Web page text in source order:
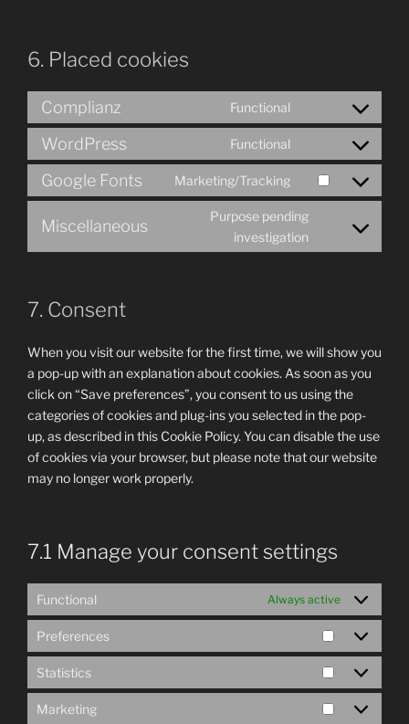
6. Placed cookies
Complianz Functional
complianz
WordPress Functional
wordpress
Google Fonts Marketing/Tracking
Consent
service
google-
Miscellaneous
Purpose pending
investigation
Consent
to
7. Consent
When you visit our website for the first time, we will show you
a pop-up with an explanation about cookies. As soon as you
click on “Save preferences”, you consent to us using the
categories of cookies and plug-ins you selected in the pop-
up, as described in this Cookie Policy. You can disable the use
of cookies via your browser, but please note that our website
may no longer work properly.
7.1 Manage your consent settings
Functional Always active
Preferences
Statistics
Statistics
Marketing
Marketing